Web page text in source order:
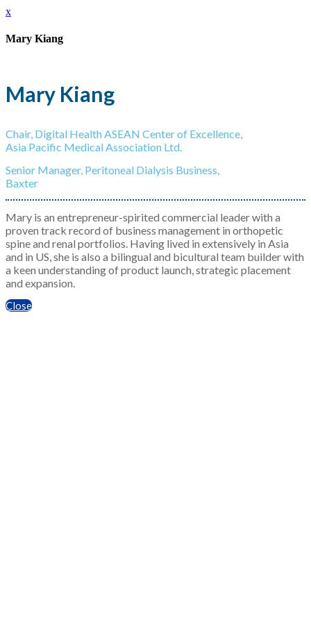
x
Mary Kiang
Mary Kiang
Chair, Digital Health ASEAN Center of Excellence,
Asia Pacific Medical Association Ltd.
Senior Manager, Peritoneal Dialysis Business,
Baxter
Mary is an entrepreneur-spirited commercial leader with a
proven track record of business management in orthopetic
spine and renal portfolios. Having lived in extensively in Asia
and in US, she is also a bilingual and bicultural team builder with
a keen understanding of product launch, strategic placement
and expansion.
Close